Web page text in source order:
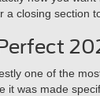
a closing section
one of the
was made